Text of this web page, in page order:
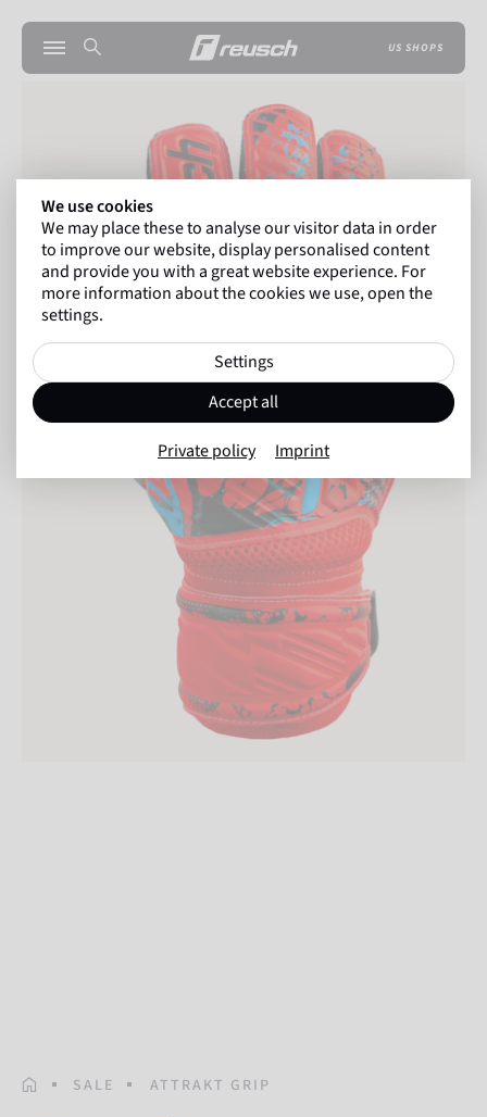
US SHOPS
HOMEPAGE
SALE ATTRAKT GRIP
We use cookies
We may place these to analyse our visitor data in order
to improve our website, display personalised content
and provide you with a great website experience. For
more information about the cookies we use, open the
settings.
Settings
Accept all
Private policy Imprint